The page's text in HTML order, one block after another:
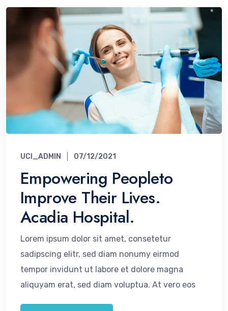
UCI_ADMIN 07/12/2021
Empowering Peopleto
Improve Their Lives.
Acadia Hospital.
Lorem ipsum dolor sit amet, consetetur
sadipscing elitr, sed diam nonumy eirmod
tempor invidunt ut labore et dolore magna
aliquyam erat, sed diam voluptua. At vero eos